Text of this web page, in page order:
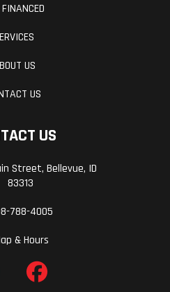
US
US
US
Street, Bellevue, ID
83313
788-4005
& Hours